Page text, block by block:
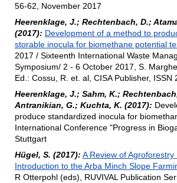
56-62, November 2017
Heerenklage, J.; Rechtenbach, D.;
(2017): Development of a method to
storable inocula for biomethane potential
2017 / Sixteenth International Waste
Symposium/ 2 - 6 October 2017, S.
Ed.: Cossu, R. et. al, CISA Publisher, ISSN
Heerenklage, J.; Sahm, K.;
Antranikian, G.; Kuchta, K. (2017):
produce standardized inocula for
International Conference "Progress in
Stuttgart
Hügel, S. (2017): A Review of
Introduction to the Arba Minch Slope
R Otterpohl (eds), RUVIVAL Publication